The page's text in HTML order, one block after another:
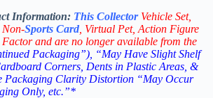
Information: This Collector Vehicle Set,
Non-Sports Card , Virtual Pet, Action Figure
and are no longer available from the
Packaging”), “May Have Slight Shelf
Corners, Dents in Plastic Areas, &
Packaging Clarity Distortion “May Occur
Only, etc.”*